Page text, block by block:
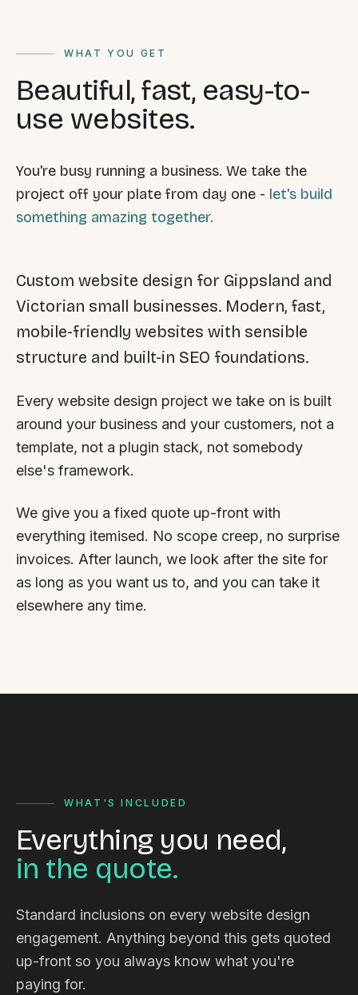
GET IN TOUCH
contact@gippslandwebsites.com.au
HOURS
8:30am - 4:30pm
By appointment
Serving all of Gippsland and Victoria.
ACROSS THE BORDER
South Coast Websites
WHAT YOU GET
Beautiful, fast, easy-to-
use websites.
You're busy running a business. We take the
project off your plate from day one - let's build
something amazing together.
Custom website design for Gippsland and
Victorian small businesses. Modern, fast,
mobile-friendly websites with sensible
structure and built-in SEO foundations.
Every website design project we take on is built
around your business and your customers, not a
template, not a plugin stack, not somebody
else's framework.
We give you a fixed quote up-front with
everything itemised. No scope creep, no surprise
invoices. After launch, we look after the site for
as long as you want us to, and you can take it
elsewhere any time.
WHAT'S INCLUDED
Everything you need,
in the quote.
Standard inclusions on every website design
engagement. Anything beyond this gets quoted
up-front so you always know what you're
paying for.